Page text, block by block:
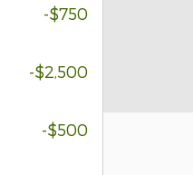
-$750
-$2,500
-$500